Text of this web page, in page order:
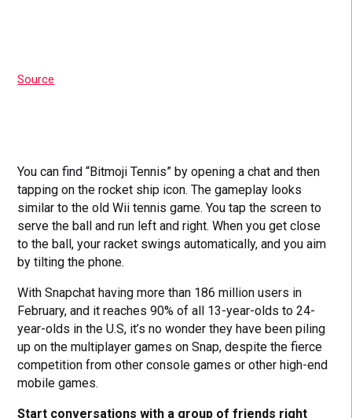
Source
You can find “Bitmoji Tennis” by opening a chat and then
tapping on the rocket ship icon. The gameplay looks
similar to the old Wii tennis game. You tap the screen to
serve the ball and run left and right. When you get close
to the ball, your racket swings automatically, and you aim
by tilting the phone.
With Snapchat having more than 186 million users in
February, and it reaches 90% of all 13-year-olds to 24-
year-olds in the U.S, it’s no wonder they have been piling
up on the multiplayer games on Snap, despite the fierce
competition from other console games or other high-end
mobile games.
Start conversations with a group of friends right